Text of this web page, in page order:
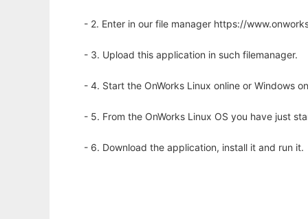
- 2. Enter in our file manager https://
- 3. Upload this application in such filemanager.
- 4. Start the OnWorks Linux online or Windows
- 5. From the OnWorks Linux OS you have just
- 6. Download the application, install it and run it.